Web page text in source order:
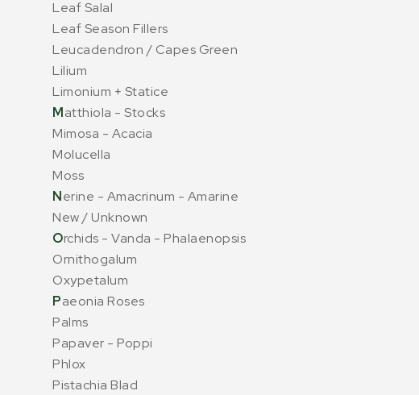
Leaf Salal
Leaf Season Fillers
Leucadendron / Capes Green
Lilium
Limonium + Statice
Matthiola - Stocks
Mimosa - Acacia
Molucella
Moss
Nerine - Amacrinum - Amarine
New / Unknown
Orchids - Vanda - Phalaenopsis
Ornithogalum
Oxypetalum
Paeonia Roses
Palms
Papaver - Poppi
Phlox
Pistachia Blad